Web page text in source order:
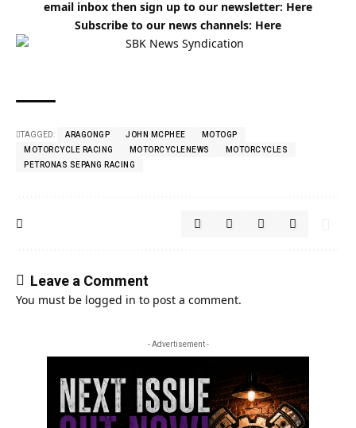
email inbox then sign up to our newsletter: Here
Subscribe to our news channels: Here
TAGGED: ARAGONGP JOHN MCPHEE
MOTOGP
MOTORCYCLE RACING
MOTORCYCLENEWS
MOTORCYCLES
PETRONAS SEPANG RACING
Leave a Comment
You must be logged in to post a comment.
- Advertisement -